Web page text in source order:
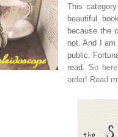
This
beautiful
because the
not. And I
public.
read. So
order! Read